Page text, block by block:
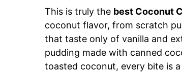
This is truly the best Coconut
coconut flavor, from scratch
that taste only of vanilla and
pudding made with canned
toasted coconut, every bite is